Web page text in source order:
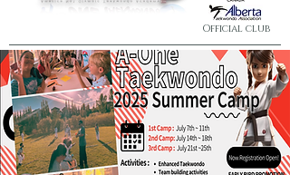
Official club